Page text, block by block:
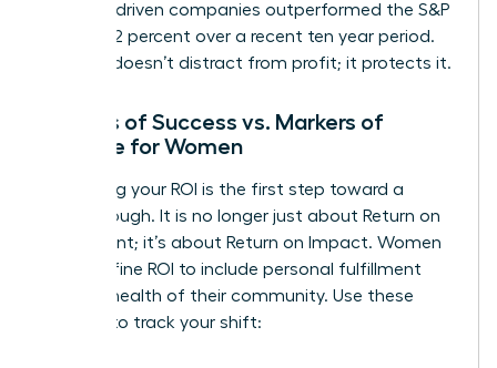
purpose-driven companies outperformed the S&P
500 by 42 percent over a recent ten year period.
Purpose doesn’t distract from profit; it protects it.
Metrics of Success vs. Markers of
Purpose for Women
Redefining your ROI is the first step toward a
breakthrough. It is no longer just about Return on
Investment; it’s about Return on Impact. Women
can redefine ROI to include personal fulfillment
and the health of their community. Use these
markers to track your shift: